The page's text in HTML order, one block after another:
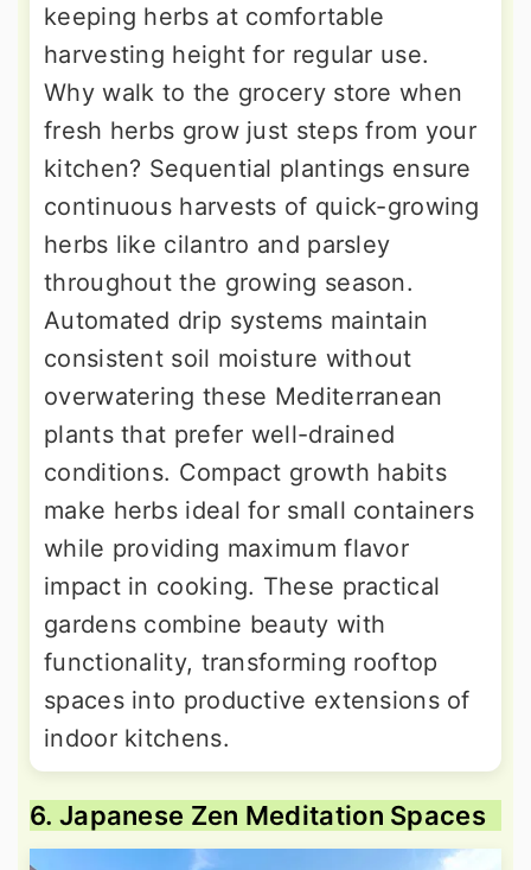
keeping herbs at comfortable
harvesting height for regular use.
Why walk to the grocery store when
fresh herbs grow just steps from your
kitchen? Sequential plantings ensure
continuous harvests of quick-growing
herbs like cilantro and parsley
throughout the growing season.
Automated drip systems maintain
consistent soil moisture without
overwatering these Mediterranean
plants that prefer well-drained
conditions. Compact growth habits
make herbs ideal for small containers
while providing maximum flavor
impact in cooking. These practical
gardens combine beauty with
functionality, transforming rooftop
spaces into productive extensions of
indoor kitchens.
6. Japanese Zen Meditation Spaces